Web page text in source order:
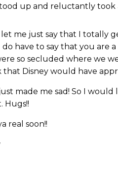
up and reluctantly took
me just say that I totally
do have to say that you are
so secluded where we
that Disney would have
made me sad! So I
Hugs!!
real soon!!